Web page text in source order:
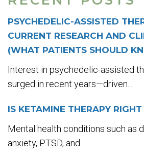
PSYCHEDELIC-ASSISTED
CURRENT RESEARCH AND
(WHAT PATIENTS SHOULD
Interest in psychedelic-assisted
surged in recent years—driven...
IS KETAMINE THERAPY
Mental health conditions such as
anxiety, PTSD, and...